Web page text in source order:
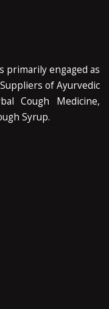
primarily engaged as
of Ayurvedic
Cough Medicine,
Syrup.